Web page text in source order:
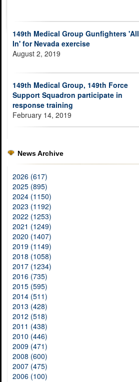
149th Medical Group Gunfighters 'All
In' for Nevada exercise
August 2, 2019
149th Medical Group, 149th Force
Support Squadron participate in
response training
February 14, 2019
News Archive
2026 (617)
2025 (895)
2024 (1150)
2023 (1192)
2022 (1253)
2021 (1249)
2020 (1407)
2019 (1149)
2018 (1058)
2017 (1234)
2016 (735)
2015 (595)
2014 (511)
2013 (428)
2012 (518)
2011 (438)
2010 (446)
2009 (471)
2008 (600)
2007 (475)
2006 (100)